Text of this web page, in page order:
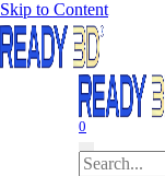
Skip to Content
0